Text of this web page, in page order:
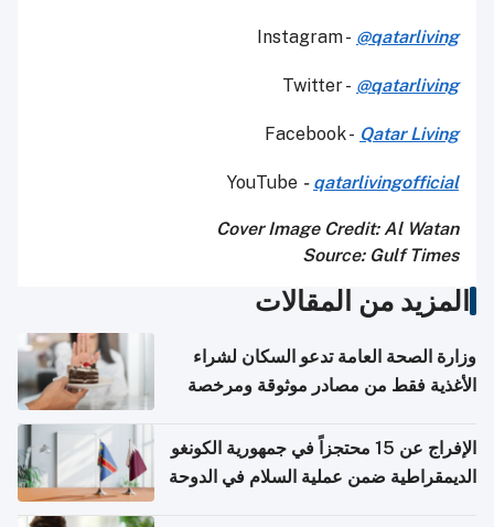
Instagram - @qatarliving
Twitter - @qatarliving
Facebook - Qatar Living
YouTube - qatarlivingofficial
Cover Image Credit: Al Watan
Source: Gulf Times
المزيد من المقالات
وزارة الصحة العامة تدعو السكان لشراء
الأغذية فقط من مصادر موثوقة ومرخصة
الإفراج عن 15 محتجزاً في جمهورية الكونغو
الديمقراطية ضمن عملية السلام في الدوحة